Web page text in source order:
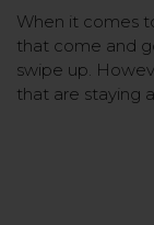
When it comes
that come and
swipe up.
that are staying